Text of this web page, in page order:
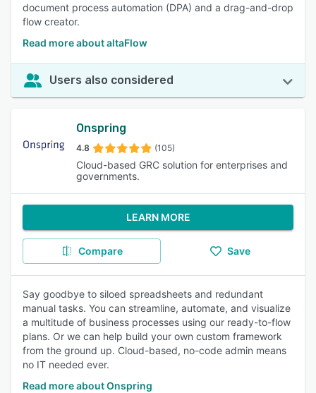
document process automation (DPA) and a drag-and-drop
flow creator.
Read more about altaFlow
Users also considered
Onspring
4.8 (105)
Cloud-based GRC solution for enterprises and
governments.
LEARN MORE
Compare Save
Say goodbye to siloed spreadsheets and redundant
manual tasks. You can streamline, automate, and visualize
a multitude of business processes using our ready-to-flow
plans. Or we can help build your own custom framework
from the ground up. Cloud-based, no-code admin means
no IT needed ever.
Read more about Onspring